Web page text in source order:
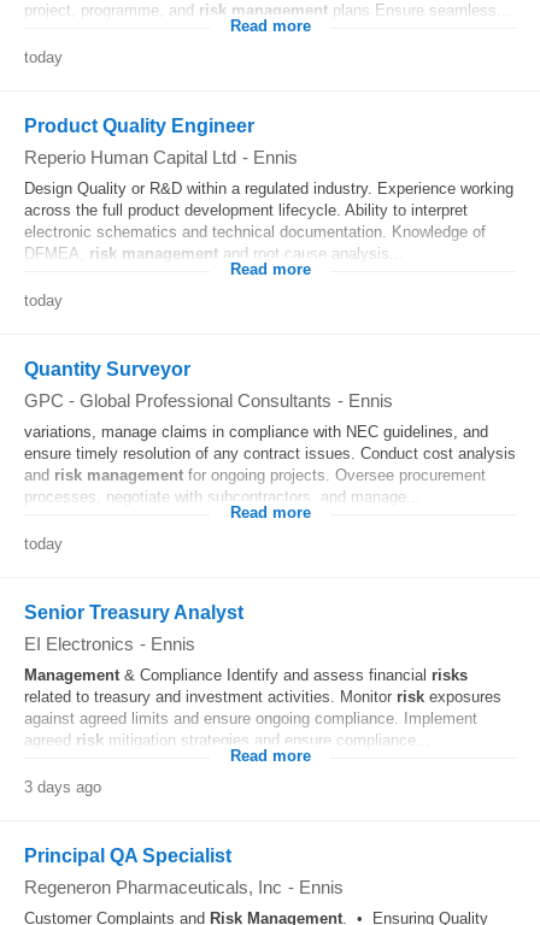
project, programme, and risk management plans Ensure seamless...
Read more
today
Product Quality Engineer
Reperio Human Capital Ltd - Ennis
Design Quality or R&D within a regulated industry. Experience working
across the full product development lifecycle. Ability to interpret
electronic schematics and technical documentation. Knowledge of
DFMEA, risk management and root cause analysis...
Read more
today
Quantity Surveyor
GPC - Global Professional Consultants - Ennis
variations, manage claims in compliance with NEC guidelines, and
ensure timely resolution of any contract issues. Conduct cost analysis
and risk management for ongoing projects. Oversee procurement
processes, negotiate with subcontractors, and manage...
Read more
today
Senior Treasury Analyst
EI Electronics - Ennis
Management& Compliance Identify and assess financial risks
related to treasury and investment activities. Monitor risk exposures
against agreed limits and ensure ongoing compliance. Implement
agreed risk mitigation strategies and ensure compliance...
Read more
3 days ago
Principal QA Specialist
Regeneron Pharmaceuticals, Inc - Ennis
Customer Complaints and Risk Management. • Ensuring Quality